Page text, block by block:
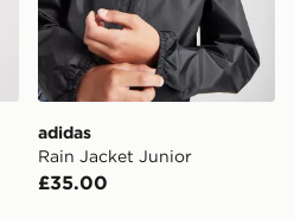
adidas
Rain Jacket Junior
£35.00